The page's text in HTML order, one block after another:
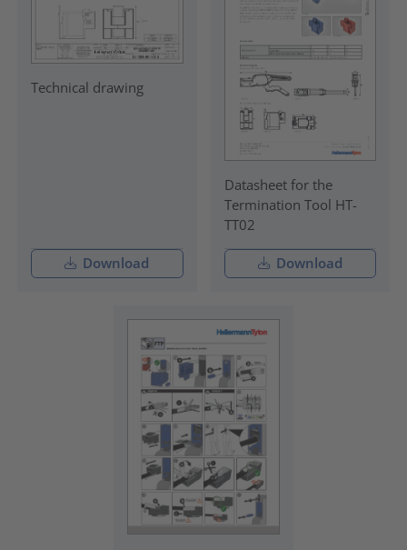
Technical drawing
Download
Datasheet for the
Termination Tool HT-
TT02
Download